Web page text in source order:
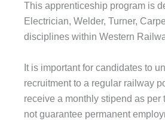
This apprenticeship program is
Electrician, Welder, Turner,
disciplines within Western
It is important for candidates to
recruitment to a regular railway
receive a monthly stipend as
not guarantee permanent